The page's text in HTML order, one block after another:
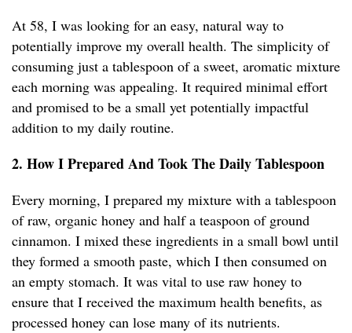
At 58, I was looking for an easy, natural way to
potentially improve my overall health. The simplicity of
consuming just a tablespoon of a sweet, aromatic mixture
each morning was appealing. It required minimal effort
and promised to be a small yet potentially impactful
addition to my daily routine.
2. How I Prepared And Took The Daily Tablespoon
Every morning, I prepared my mixture with a tablespoon
of raw, organic honey and half a teaspoon of ground
cinnamon. I mixed these ingredients in a small bowl until
they formed a smooth paste, which I then consumed on
an empty stomach. It was vital to use raw honey to
ensure that I received the maximum health benefits, as
processed honey can lose many of its nutrients.